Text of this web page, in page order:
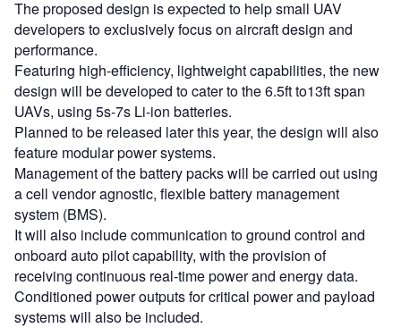
The proposed design is expected to help small UAV
developers to exclusively focus on aircraft design and
performance.
Featuring high-efficiency, lightweight capabilities, the new
design will be developed to cater to the 6.5ft to13ft span
UAVs, using 5s-7s Li-ion batteries.
Planned to be released later this year, the design will also
feature modular power systems.
Management of the battery packs will be carried out using
a cell vendor agnostic, flexible battery management
system (BMS).
It will also include communication to ground control and
onboard auto pilot capability, with the provision of
receiving continuous real-time power and energy data.
Conditioned power outputs for critical power and payload
systems will also be included.